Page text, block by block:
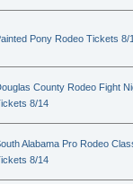
Pony Rodeo Tickets 8/
County Rodeo Fight
8/14
Alabama Pro Rodeo
8/14